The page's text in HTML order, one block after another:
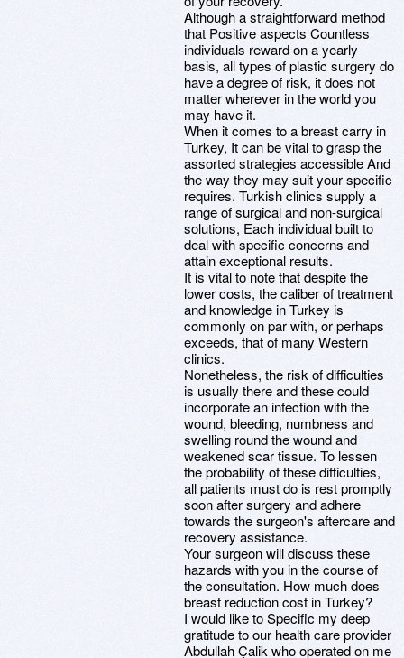
Although a straightforward method
that Positive aspects Countless
individuals reward on a yearly
basis, all types of plastic surgery do
have a degree of risk, it does not
matter wherever in the world you
may have it.
When it comes to a breast carry in
Turkey, It can be vital to grasp the
assorted strategies accessible And
the way they may suit your specific
requires. Turkish clinics supply a
range of surgical and non-surgical
solutions, Each individual built to
deal with specific concerns and
attain exceptional results.
It is vital to note that despite the
lower costs, the caliber of treatment
and knowledge in Turkey is
commonly on par with, or perhaps
exceeds, that of many Western
clinics.
Nonetheless, the risk of difficulties
is usually there and these could
incorporate an infection with the
wound, bleeding, numbness and
swelling round the wound and
weakened scar tissue. To lessen
the probability of these difficulties,
all patients must do is rest promptly
soon after surgery and adhere
towards the surgeon's aftercare and
recovery assistance.
Your surgeon will discuss these
hazards with you in the course of
the consultation. How much does
breast reduction cost in Turkey?
I would like to Specific my deep
gratitude to our health care provider
Abdullah Çalik who operated on me